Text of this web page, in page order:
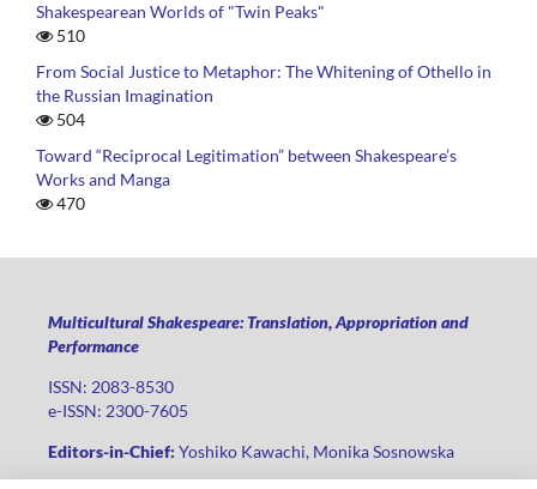
Shakespearean Worlds of "Twin Peaks"
510
From Social Justice to Metaphor: The Whitening of Othello in
the Russian Imagination
504
Toward “Reciprocal Legitimation” between Shakespeare’s
Works and Manga
470
Multicultural Shakespeare: Translation, Appropriation and
Performance
ISSN: 2083-8530
e-ISSN: 2300-7605
Editors-in-Chief: Yoshiko Kawachi, Monika Sosnowska